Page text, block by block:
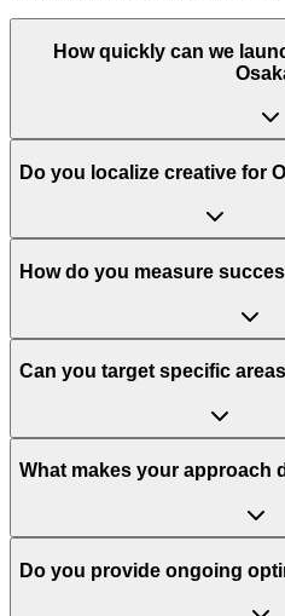
How quickly can we
Do you localize creative for
How do you measure
Can you target specific
What makes your approach
Do you provide ongoing